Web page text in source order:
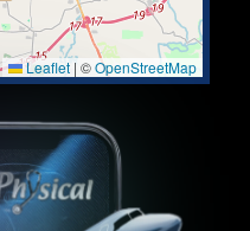
Leaflet | ©OpenStreetMap